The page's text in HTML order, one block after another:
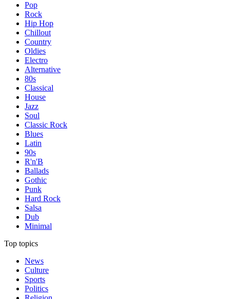
Pop
Rock
Hip Hop
Chillout
Country
Oldies
Electro
Alternative
80s
Classical
House
Jazz
Soul
Classic Rock
Blues
Latin
90s
R'n'B
Ballads
Gothic
Punk
Hard Rock
Salsa
Dub
Minimal
Top topics
News
Culture
Sports
Politics